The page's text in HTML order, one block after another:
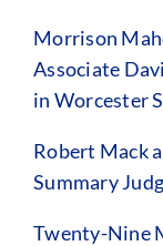
Morrison
Associate
in Worcester
Robert Mack
Summary
Twenty-Nine